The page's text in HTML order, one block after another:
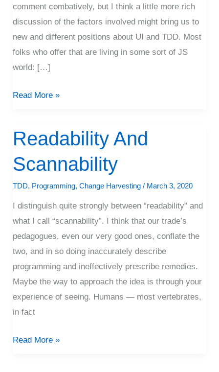
comment combatively, but I think a little more rich
discussion of the factors involved might bring us to
new and different positions about UI and TDD. Most
folks who offer that are living in some sort of JS
world: […]
Read More »
Readability And
Scannability
TDD, Programming,Change Harvesting / March 3, 2020
I distinguish quite strongly between “readability” and
what I call “scannability”. I think that our trade’s
pedagogues, even our very good ones, conflate the
two, and in so doing inaccurately describe
programming and ineffectively prescribe remedies.
Maybe the way to approach the idea is through your
experience of seeing. Humans — most vertebrates,
in fact
Readability
And
Scannability
Read More »